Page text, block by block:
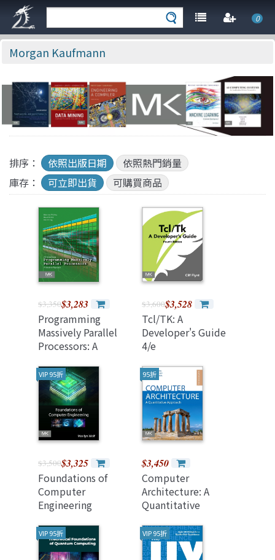
0
Morgan Kaufmann
排序： 依照出版日期
依照熱門銷量
庫存：
可立即出貨 可購買商品
$3,350$3,283
Programming
Massively Parallel
Processors: A
Approach, 5/e
(Paperback)
$3,600$3,528
Tcl/TK: A
Developer's Guide
4/e
VIP 95折
$3,500$3,325
Foundations of
Computer
Engineering
95折
$3,450
Computer
Architecture: A
Quantitative
(Paperback)
VIP 95折 VIP 95折